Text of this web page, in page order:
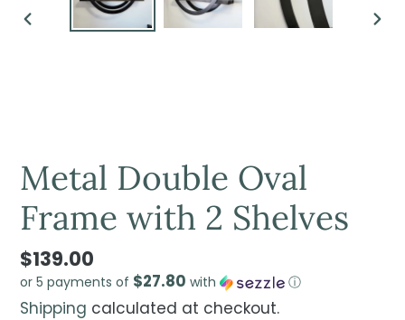
PREVIOUS
Metal Double Oval
Frame with 2 Shelves
$139.00
or 5 payments of $27.80 with ⓘ
Shipping calculated at checkout.